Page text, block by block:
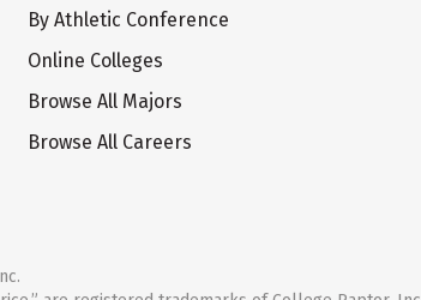
By Athletic Conference
Online Colleges
Browse All Majors
Browse All Careers